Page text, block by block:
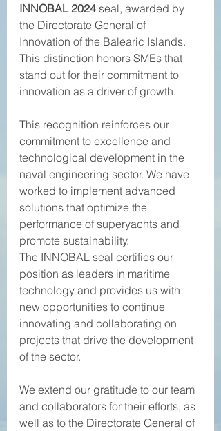
INNOBAL 2024 seal, awarded by
the Directorate General of
Innovation of the Balearic Islands.
This distinction honors SMEs that
stand out for their commitment to
innovation as a driver of growth.
This recognition reinforces our
commitment to excellence and
technological development in the
naval engineering sector. We have
worked to implement advanced
solutions that optimize the
performance of superyachts and
promote sustainability.
The INNOBAL seal certifies our
position as leaders in maritime
technology and provides us with
new opportunities to continue
innovating and collaborating on
projects that drive the development
of the sector.
We extend our gratitude to our team
and collaborators for their efforts, as
well as to the Directorate General of